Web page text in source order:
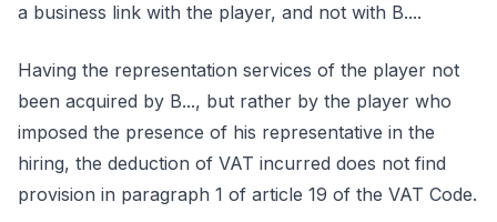
a business link with the player, and not with B....
Having the representation services of the player not
been acquired by B..., but rather by the player who
imposed the presence of his representative in the
hiring, the deduction of VAT incurred does not find
provision in paragraph 1 of article 19 of the VAT Code.